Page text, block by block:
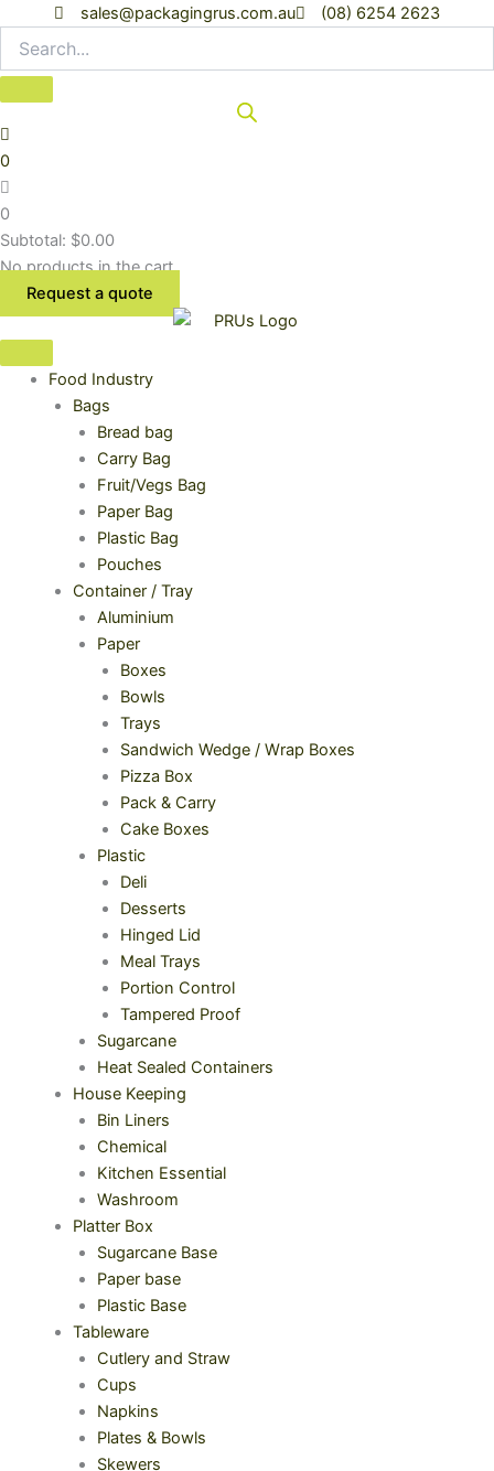
content
sales@packagingrus.com.au (08) 6254 2623
0
0
Subtotal: $0.00
No products in the cart.
Request a quote
Food Industry
Bags
Bread bag
Carry Bag
Fruit/Vegs Bag
Paper Bag
Plastic Bag
Pouches
Container / Tray
Aluminium
Paper
Boxes
Bowls
Trays
Sandwich Wedge / Wrap Boxes
Pizza Box
Pack & Carry
Cake Boxes
Plastic
Deli
Desserts
Hinged Lid
Meal Trays
Portion Control
Tampered Proof
Sugarcane
Heat Sealed Containers
House Keeping
Bin Liners
Chemical
Kitchen Essential
Washroom
Platter Box
Sugarcane Base
Paper base
Plastic Base
Tableware
Cutlery and Straw
Cups
Napkins
Plates & Bowls
Skewers